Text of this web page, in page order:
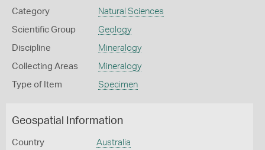
Category Natural Sciences
Scientific Group Geology
Discipline Mineralogy
Collecting Areas Mineralogy
Type of Item Specimen
Geospatial Information
Country Australia